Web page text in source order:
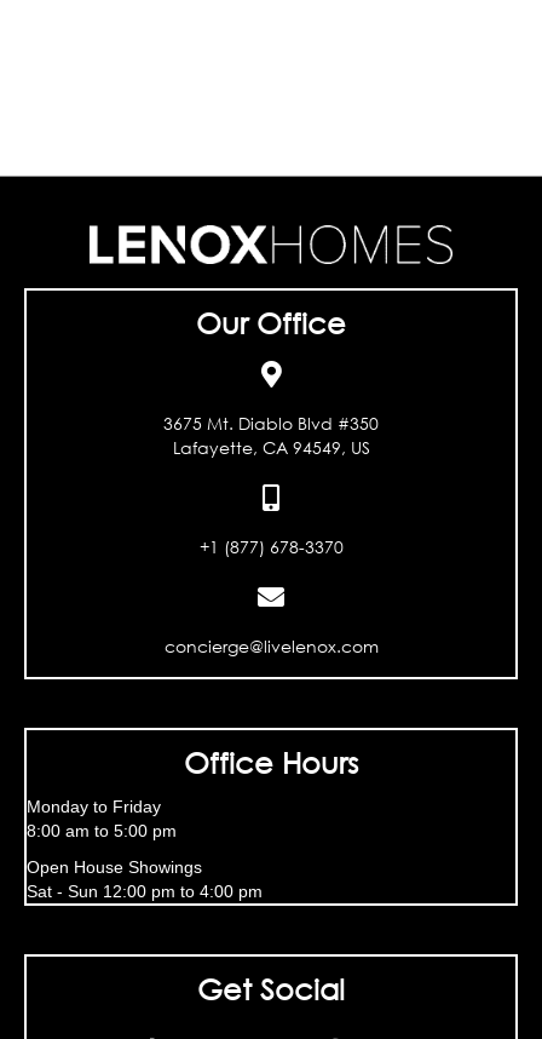
Our Office
3675 Mt. Diablo Blvd #350
Lafayette, CA 94549, US
+1 (877) 678-3370
concierge@livelenox.com
Office Hours
Monday to Friday
8:00 am to 5:00 pm
Open House Showings
Sat - Sun 12:00 pm to 4:00 pm
Get Social